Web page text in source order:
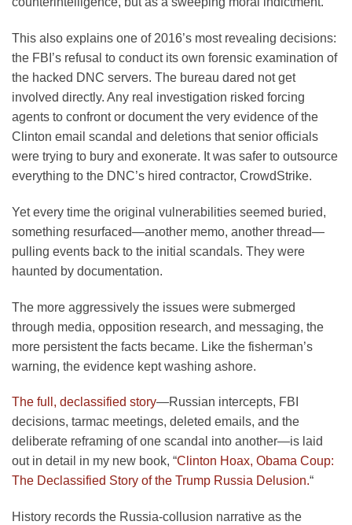
This also explains one of 2016’s most revealing decisions:
the FBI’s refusal to conduct its own forensic examination of
the hacked DNC servers. The bureau dared not get
involved directly. Any real investigation risked forcing
agents to confront or document the very evidence of the
Clinton email scandal and deletions that senior officials
were trying to bury and exonerate. It was safer to outsource
everything to the DNC’s hired contractor, CrowdStrike.
Yet every time the original vulnerabilities seemed buried,
something resurfaced—another memo, another thread—
pulling events back to the initial scandals. They were
haunted by documentation.
The more aggressively the issues were submerged
through media, opposition research, and messaging, the
more persistent the facts became. Like the fisherman’s
warning, the evidence kept washing ashore.
The full, declassified story—Russian intercepts, FBI
decisions, tarmac meetings, deleted emails, and the
deliberate reframing of one scandal into another—is laid
out in detail in my new book, “Clinton Hoax, Obama Coup:
The Declassified Story of the Trump Russia Delusion.“
History records the Russia-collusion narrative as the